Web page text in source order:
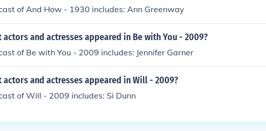
of And How - 1930 includes: Ann Greenway
actors and actresses appeared in Be with You - 2009?
of Be with You - 2009 includes: Jennifer Garner
actors and actresses appeared in Will - 2009?
of Will - 2009 includes: Si Dunn